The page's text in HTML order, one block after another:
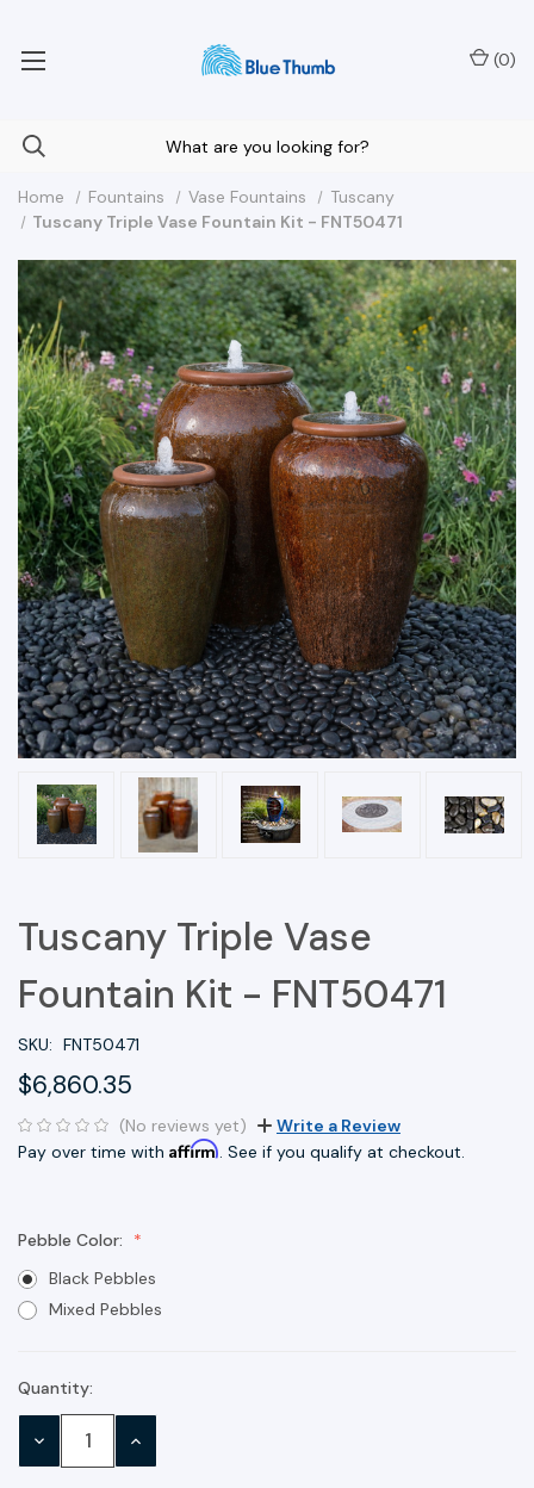
(0)
Home Fountains Vase Fountains
Tuscany
Tuscany Triple Vase Fountain Kit - FNT50471
Tuscany Triple Vase
Fountain Kit - FNT50471
SKU: FNT50471
$6,860.35
(No reviews yet)
Write a Review
Pay over time with Affirm. See if you qualify at checkout.
Pebble Color:
Black Pebbles
Mixed Pebbles
Current
Stock:
Quantity:
DECREASE INCREASE